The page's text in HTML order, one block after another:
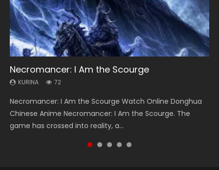
Necromancer: I Am the Scourge
KURINA 72
Necromancer: I Am the Scourge Watch Online Donghua
Chinese Anime Necromancer: I Am the Scourge. The
game has crossed into reality, a...
Soul Land Season 1
KURINA 44.7K
Soul Land Season 1 斗罗大陆 Watch Chinese Anime
Donghua Douluo Dalu Soul Land Season 1 斗罗大陆 Eng Sub
Indo. Tang San is one of Tang Sect m...
Heaven Officials Blessing Season 2
KURINA 3.4K
Heaven Officials Blessing Season 2 天官赐福 第二季 Watch
Online Donghua Chinese Anime Series Heaven Officials
Blessing Season 2, Tian Guan...
Lord of The Universe Season 3
KURINA 17.1K
Lord of The Universe Season 3 (Wan Jie Shen Zhu S3) 万界
神主 Watch Online Download Streaming New Chinese
Anime Lord of The Universe Seas...
Spirit Cage Incarnation S2 灵笼 2
KURINA 6.1K
Spirit Cage Incarnation S2 灵笼 2 (2023) Watch Online
Download Streaming Donghua Chinese Anime Ling Long2,
INCARNATION 2 Bai Yuekui 灵笼...